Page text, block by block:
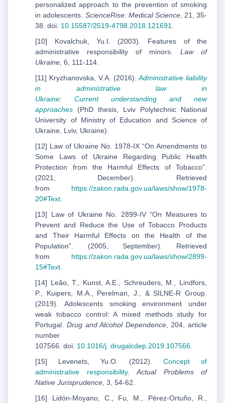
personalized approach to the prevention of smoking
in adolescents. ScienceRise: Medical Science, 21, 35-
38. doi: 10.15587/2519-4798.2018.121691.
[10] Kovalchuk, Yu.I. (2003). Features of the
administrative responsibility of minors.Law of
Ukraine,6, 111-114.
[11] Kryzhanovska, V.A. (2016).Administrative liability
in administrative law in
Ukraine:Current
understanding and new
approaches
(PhD thesis, Lviv Polytechnic National
University of Ministry of Education and Science of
Ukraine, Lviv, Ukraine).
[12] Law of Ukraine No. 1978-IX “On Amendments to
Some Laws of Ukraine Regarding Public Health
Protection from the Harmful Effects of Tobacco”.
(2021, December). Retrieved
from https://zakon.rada.gov.ua/laws/show/1978-
20#Text.
[13] Law of Ukraine No. 2899-IV “On Measures to
Prevent and Reduce the Use of Tobacco Products
and Their Harmful Effects on the Health of the
Population”. (2005, September). Retrieved
from https://zakon.rada.gov.ua/laws/show/2899-
15#Text.
[14] Leão, T., Kunst, A.E., Schreuders, M., Lindfors,
P., Kuipers, M.A., Perelman, J., & SILNE-R Group.
(2019). Adolescents smoking environment under
weak tobacco control: A mixed methods study for
Portugal. Drug and Alcohol Dependence, 204, article
number
107566. doi: 10.1016/j. drugalcdep.2019.107566.
[15] Levenets, Yu.O. (2012).Concept of
administrative responsibility.Actual Problems of
Native Jurisprudence, 3, 54-62.
[16] Lidón-Moyano, C., Fu, M., Pérez-Ortuño, R.,